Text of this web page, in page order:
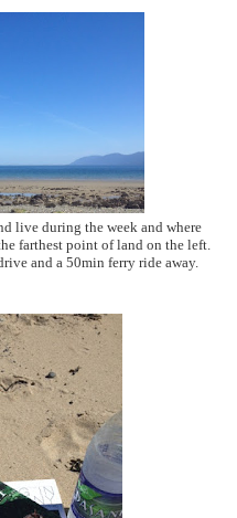
live during the week and where
farthest point of land on the left.
and a 50min ferry ride away.